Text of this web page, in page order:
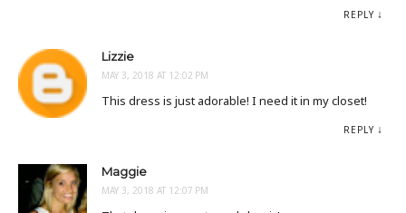
REPLY
Lizzie
MAY 3, 2018 AT 12:02 PM
This dress is just adorable! I need it in my closet!
REPLY
Maggie
MAY 3, 2018 AT 12:07 PM